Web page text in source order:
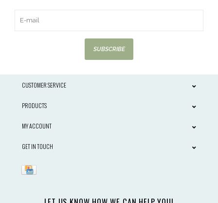
SUBSCRIBE
CUSTOMER SERVICE
PRODUCTS
MY ACCOUNT
GET IN TOUCH